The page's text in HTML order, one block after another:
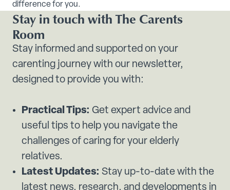
difference for you.
Stay in touch with The Carents
Room
Stay informed and supported on your
carenting journey with our newsletter,
designed to provide you with:
Practical Tips: Get expert advice and
useful tips to help you navigate the
challenges of caring for your elderly
relatives.
Latest Updates: Stay up-to-date with the
latest news, research, and developments in